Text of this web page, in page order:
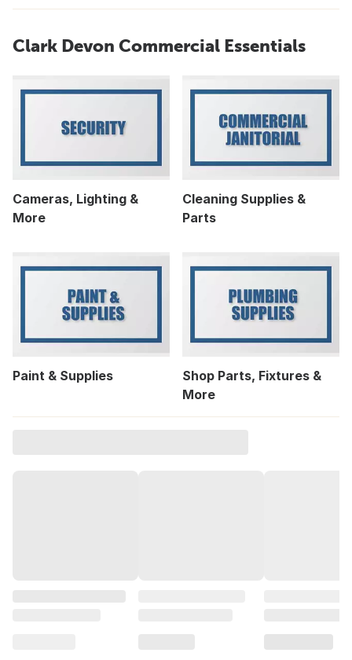
Clark Devon Commercial Essentials
Cameras, Lighting &
More
Cleaning Supplies &
Parts
Paint & Supplies
Shop Parts, Fixtures &
More